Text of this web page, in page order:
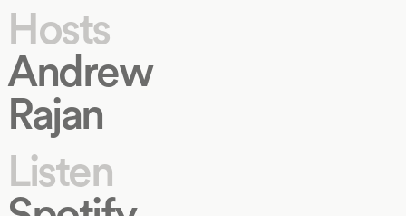
Hosts
Andrew
Rajan
Listen